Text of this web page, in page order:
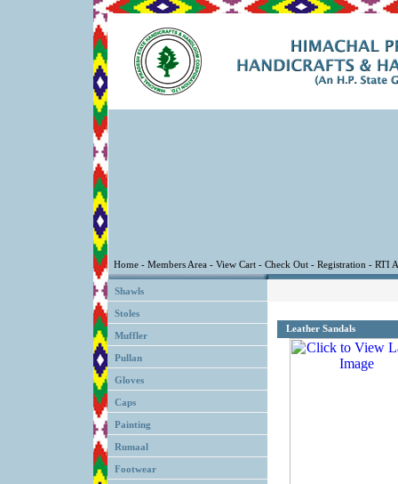
Shawls
Stoles
Muffler
Pullan
Gloves
Caps
Painting
Rumaal
Footwear
Leather Sandals